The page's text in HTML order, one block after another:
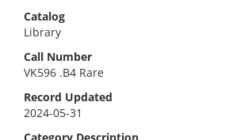
Catalog
Library
Call Number
VK596 .B4 Rare
Record Updated
2024-05-31